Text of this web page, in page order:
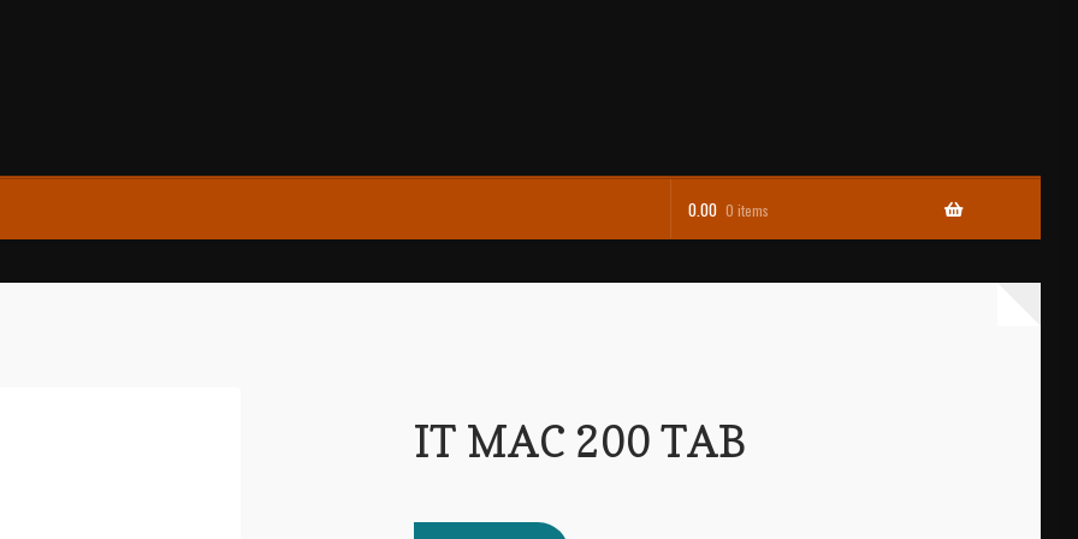
0.00 0 items
IT MAC 200 TAB